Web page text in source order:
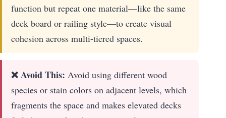
function but repeat one material—like the same
deck board or railing style—to create visual
cohesion across multi-tiered spaces.
❌ Avoid This: Avoid using different wood
species or stain colors on adjacent levels, which
fragments the space and makes elevated decks